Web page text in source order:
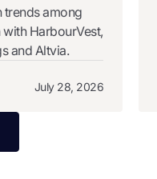
trends among
HarbourVest,
and Altvia.
July 28, 2026